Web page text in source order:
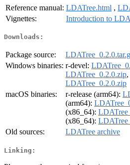
Reference manual: LDATree.html ,
Vignettes:
Introduction to
Downloads:
Package source:
Windows binaries: r-devel:
LDATree_0.2.0.zip
LDATree_0.2.0.zip
macOS binaries:
r-release (arm64):
(arm64):
(x86_64):
(x86_64):
Old sources:
LDATree archive
Linking: